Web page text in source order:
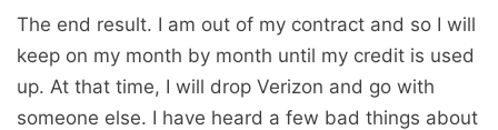
The end result. I am out of my contract and so I will
keep on my month by month until my credit is used
up. At that time, I will drop Verizon and go with
someone else. I have heard a few bad things about